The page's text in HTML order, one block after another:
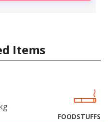
Items
FOODSTUFFS